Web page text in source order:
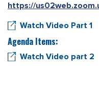
https://
Watch Video Part 1
Agenda Items:
Watch Video part 2